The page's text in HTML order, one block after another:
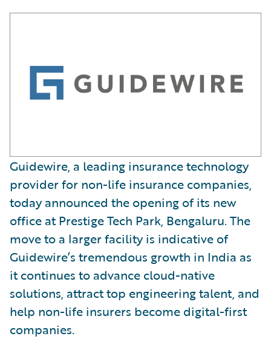
Guidewire, a leading insurance technology
provider for non-life insurance companies,
today announced the opening of its new
office at Prestige Tech Park, Bengaluru. The
move to a larger facility is indicative of
Guidewire’s tremendous growth in India as
it continues to advance cloud-native
solutions, attract top engineering talent, and
help non-life insurers become digital-first
companies.